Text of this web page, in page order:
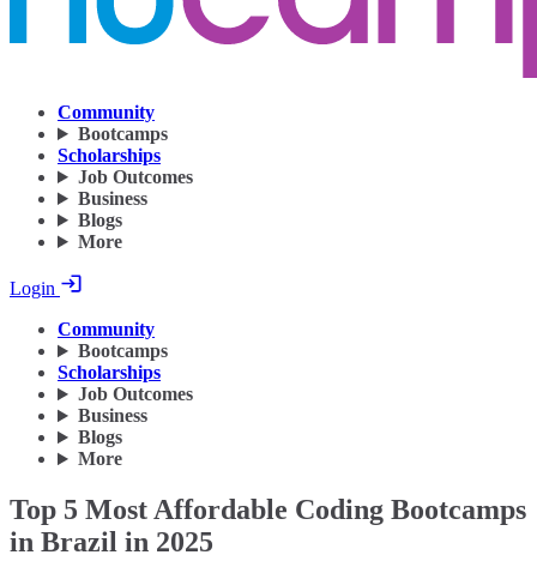
Community
Bootcamps
Scholarships
Job Outcomes
Business
Blogs
More
Login
Community
Bootcamps
Scholarships
Job Outcomes
Business
Blogs
More
Top 5 Most Affordable Coding Bootcamps
in Brazil in 2025